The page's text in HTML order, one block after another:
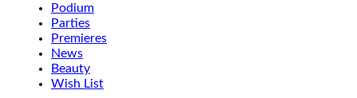
Podium
Parties
Premieres
News
Beauty
Wish List